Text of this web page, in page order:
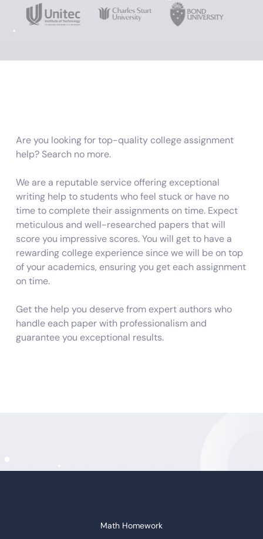
Are you looking for top-quality college assignment
help? Search no more.
We are a reputable service offering exceptional
writing help to students who feel stuck or have no
time to complete their assignments on time. Expect
meticulous and well-researched papers that will
score you impressive scores. You will get to have a
rewarding college experience since we will be on top
of your academics, ensuring you get each assignment
on time.
Get the help you deserve from expert authors who
handle each paper with professionalism and
guarantee you exceptional results.
the complicated assignments for you. Our writers are
compose each assignment from scratch as per the
Math Homework